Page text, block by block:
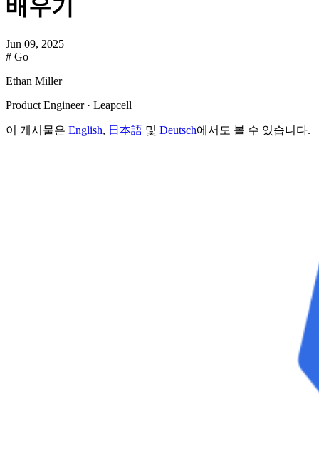
배우기
Jun 09, 2025
# Go
Ethan Miller
Product Engineer · Leapcell
이 게시물은 English, 日本語 및 Deutsch에서도 볼 수 있습니다.